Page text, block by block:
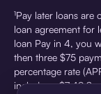
¹Pay later loans
loan agreement for
loan Pay in 4, you
then three $75
percentage rate
includes a $7.49